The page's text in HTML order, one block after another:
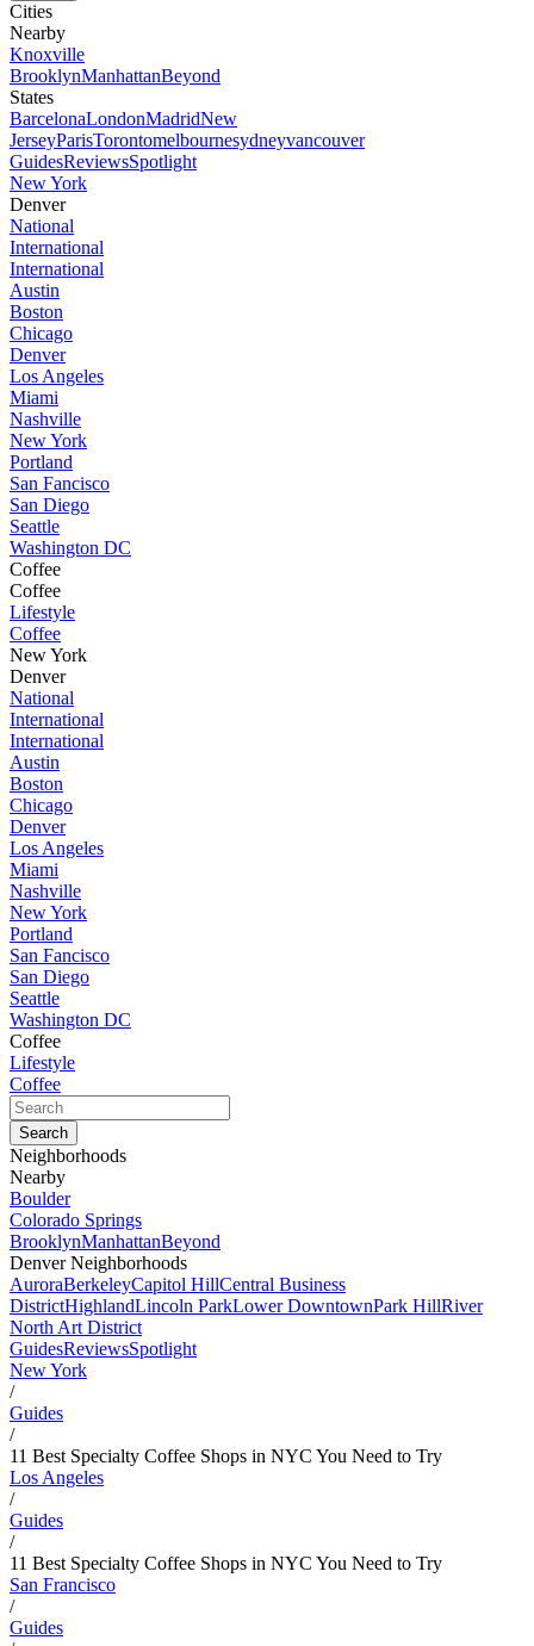
Cities
Nearby
Knoxville
BrooklynManhattanBeyond
States
BarcelonaLondonMadridNew
JerseyParisTorontomelbournesydneyvancouver
GuidesReviewsSpotlight
New York
Denver
National
International
International
Austin
Boston
Chicago
Denver
Los Angeles
Miami
Nashville
New York
Portland
San Fancisco
San Diego
Seattle
Washington DC
Coffee
Coffee
Lifestyle
Coffee
New York
Denver
National
International
International
Austin
Boston
Chicago
Denver
Los Angeles
Miami
Nashville
New York
Portland
San Fancisco
San Diego
Seattle
Washington DC
Coffee
Lifestyle
Coffee
Neighborhoods
Nearby
Boulder
Colorado Springs
BrooklynManhattanBeyond
Denver Neighborhoods
AuroraBerkeleyCapitol HillCentral Business
DistrictHighlandLincoln ParkLower DowntownPark HillRiver
North Art District
GuidesReviewsSpotlight
New York
/
Guides
/
11 Best Specialty Coffee Shops in NYC You Need to Try
Los Angeles
/
Guides
/
11 Best Specialty Coffee Shops in NYC You Need to Try
San Francisco
/
Guides